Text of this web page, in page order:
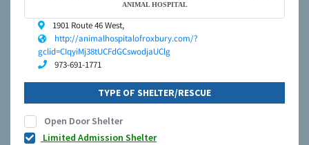
ANIMAL HOSPITAL
1901 Route 46 West,
http://animalhospitalofroxbury.com/?
gclid=CIqyiMj38tUCFdGCswodjaUClg
973-691-1771
TYPE OF SHELTER/RESCUE
Open Door Shelter
Limited Admission Shelter